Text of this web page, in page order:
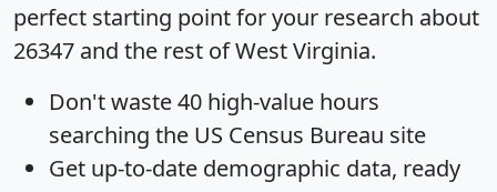
perfect starting point for your research about
26347 and the rest of West Virginia.
Don't waste 40 high-value hours
searching the US Census Bureau site
Get up-to-date demographic data, ready